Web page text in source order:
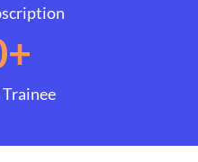
+